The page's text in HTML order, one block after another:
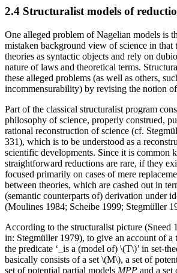
2.4 Structuralist models of
One alleged problem of Nagelian models is
mistaken background view of science in that
theories as syntactic objects and rely on
nature of laws and theoretical terms.
these alleged problems (as well as others,
incommensurability) by revising the notion
Part of the classical structuralist program
philosophy of science, properly construed,
rational reconstruction of science (cf.
331), which is to be understood as a
scientific developments. Since it is common
straightforward reductions are rare, if they
focused primarily on cases of mere
between theories, which are cashed out in
(semantic counterparts of) derivation under
(Moulines 1984; Scheibe 1999; Stegmüller
According to the structuralist picture (Sneed
in: Stegmüller 1979), to give an account of
the predicate ‘_is a (model of) \(T\)’ in set-
basically consists of a set \(M\), a set of
set of potential partial models MPP and a set